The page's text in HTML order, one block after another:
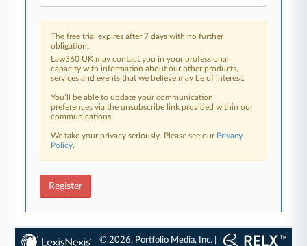
The free trial expires after 7 days with no further
obligation.
Law360 UK may contact you in your professional
capacity with information about our other products,
services and events that we believe may be of interest.
You’ll be able to update your communication
preferences via the unsubscribe link provided within our
communications.
We take your privacy seriously. Please see our Privacy
Policy.
Register
© 2026, Portfolio Media, Inc. |